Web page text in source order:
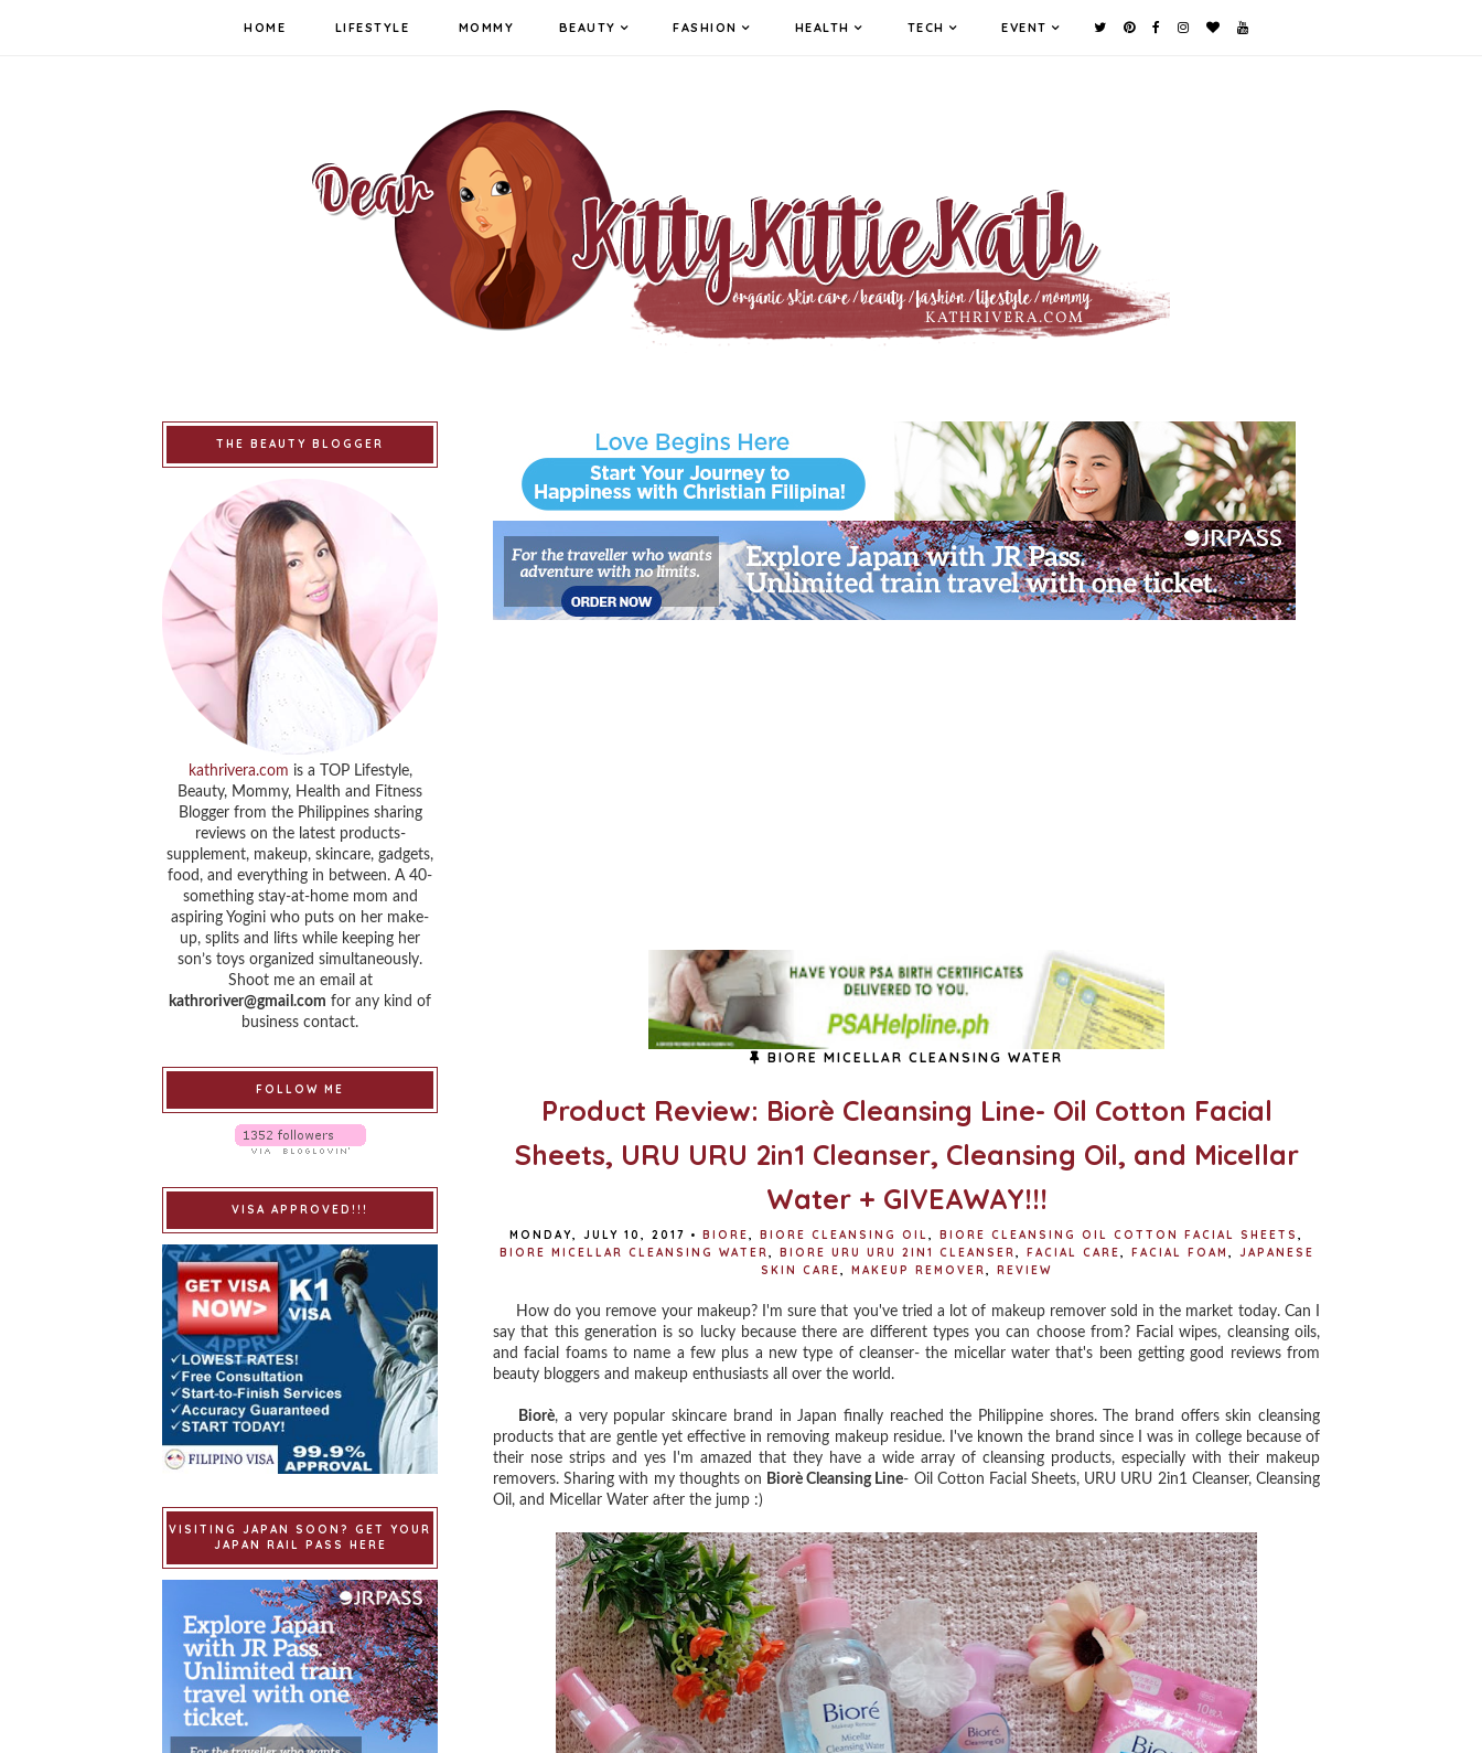
HOME LIFESTYLE MOMMY BEAUTY FASHION HEALTH TECH EVENT
BIORE MICELLAR CLEANSING WATER
Product Review: Biorè Cleansing Line- Oil Cotton Facial
Sheets, URU URU 2in1 Cleanser, Cleansing Oil, and Micellar
Water + GIVEAWAY!!!
MONDAY, JULY 10, 2017 • BIORE, BIORE CLEANSING OIL, BIORE CLEANSING OIL COTTON FACIAL SHEETS ,
BIORE MICELLAR CLEANSING WATER, BIORE URU URU 2IN1 CLEANSER, FACIAL CARE, FACIAL FOAM ,
JAPANESE
SKIN CARE, MAKEUP REMOVER, REVIEW
How do you remove your makeup? I'm sure that you've tried a lot of makeup remover sold in the market today. Can I
say that this generation is so lucky because there are different types you can choose from? Facial wipes, cleansing oils,
and facial foams to name a few plus a new type of cleanser- the micellar water that's been getting good reviews from
beauty bloggers and makeup enthusiasts all over the world.
Biorè, a very popular skincare brand in Japan finally reached the Philippine shores. The brand offers skin cleansing
products that are gentle yet effective in removing makeup residue. I've known the brand since I was in college because of
their nose strips and yes I'm amazed that they have a wide array of cleansing products, especially with their makeup
removers. Sharing with my thoughts on Biorè Cleansing Line- Oil Cotton Facial Sheets, URU URU 2in1 Cleanser, Cleansing
Oil, and Micellar Water after the jump :)
THE BEAUTY BLOGGER
kathrivera.com is a TOP Lifestyle,
Beauty, Mommy, Health and Fitness
Blogger from the Philippines sharing
reviews on the latest products-
supplement, makeup, skincare, gadgets,
food, and everything in between. A 40-
something stay-at-home mom and
aspiring Yogini who puts on her make-
up, splits and lifts while keeping her
son’s toys organized simultaneously.
Shoot me an email at
kathroriver@gmail.com for any kind of
business contact.
FOLLOW ME
VISA APPROVED!!!
VISITING JAPAN SOON? GET YOUR
JAPAN RAIL PASS HERE